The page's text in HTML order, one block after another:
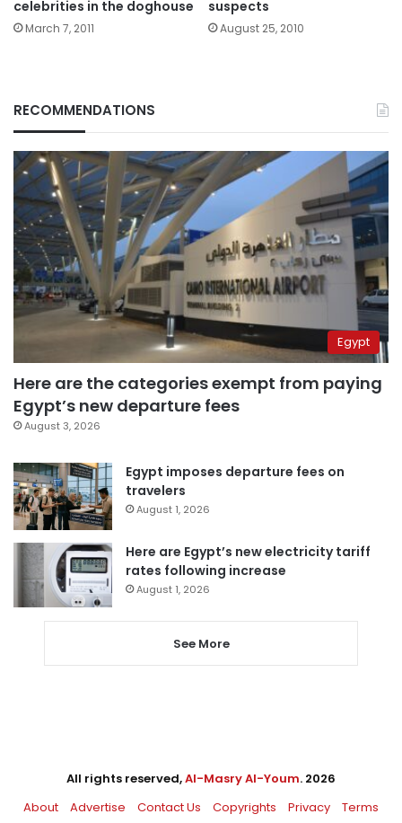
celebrities in the doghouse
March 7, 2011
suspects
August 25, 2010
RECOMMENDATIONS
Egypt
Here are the categories exempt from paying
Egypt’s new departure fees
August 3, 2026
Egypt imposes departure fees on
travelers
August 1, 2026
Here are Egypt’s new electricity tariff
rates following increase
August 1, 2026
See More
All rights reserved,Al-Masry Al-Youm. 2026
About
Advertise Contact Us Copyrights Privacy Terms